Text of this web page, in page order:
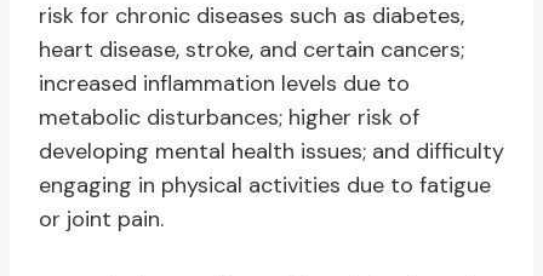
risk for chronic diseases such as diabetes,
heart disease, stroke, and certain cancers;
increased inflammation levels due to
metabolic disturbances; higher risk of
developing mental health issues; and difficulty
engaging in physical activities due to fatigue
or joint pain.